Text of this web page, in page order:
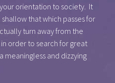
orientation to society. It
that which passes for
turn away from the
order to search for great
meaningless and dizzying